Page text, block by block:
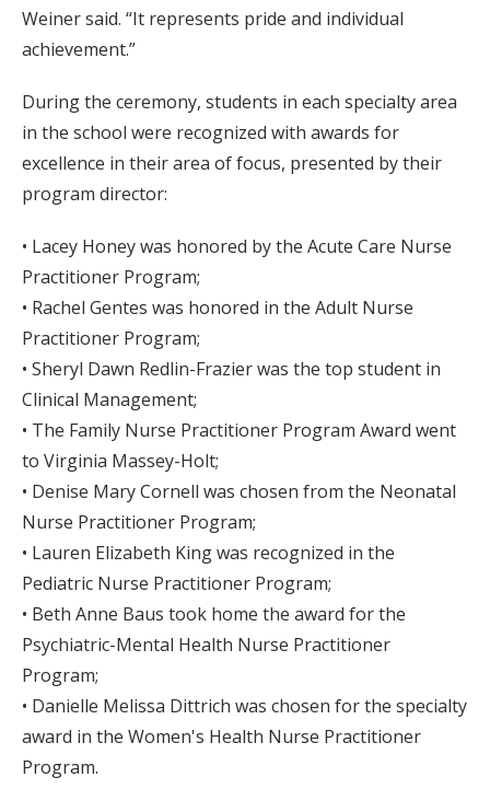
Weiner said. “It represents pride and individual
achievement.”
During the ceremony, students in each specialty area
in the school were recognized with awards for
excellence in their area of focus, presented by their
program director:
• Lacey Honey was honored by the Acute Care Nurse
Practitioner Program;
• Rachel Gentes was honored in the Adult Nurse
Practitioner Program;
• Sheryl Dawn Redlin-Frazier was the top student in
Clinical Management;
• The Family Nurse Practitioner Program Award went
to Virginia Massey-Holt;
• Denise Mary Cornell was chosen from the Neonatal
Nurse Practitioner Program;
• Lauren Elizabeth King was recognized in the
Pediatric Nurse Practitioner Program;
• Beth Anne Baus took home the award for the
Psychiatric-Mental Health Nurse Practitioner
Program;
• Danielle Melissa Dittrich was chosen for the specialty
award in the Women's Health Nurse Practitioner
Program.